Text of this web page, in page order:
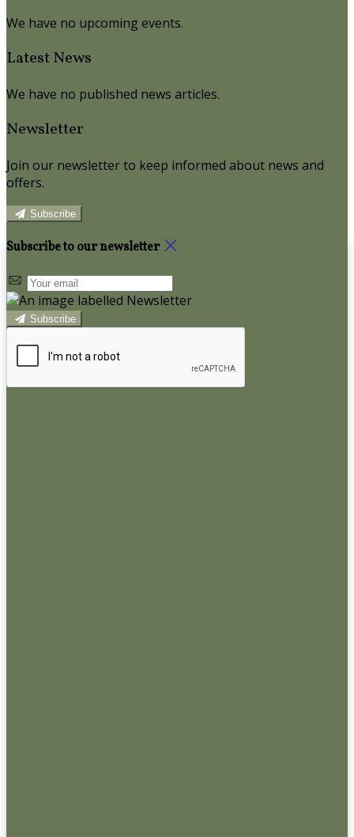
We have no upcoming events.
Latest News
We have no published news articles.
Newsletter
Join our newsletter to keep informed about news and
offers.
Subscribe
Subscribe to our newsletter
Subscribe